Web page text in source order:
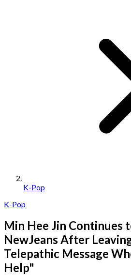
K-Pop
K-Pop
Min Hee Jin Continues
NewJeans After
Telepathic Message
Help"